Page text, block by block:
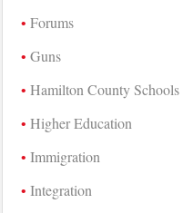
Forums
Guns
Hamilton County Schools
Higher Education
Immigration
Integration